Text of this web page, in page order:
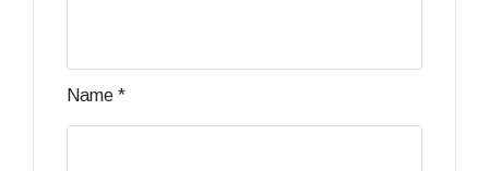
Name *